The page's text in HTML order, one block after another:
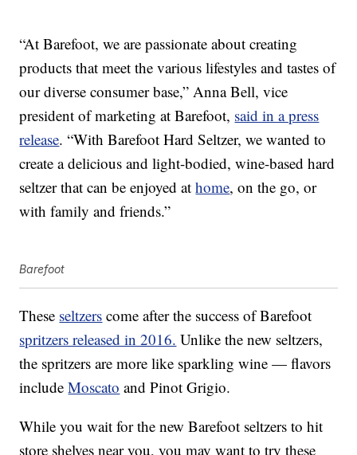
“At Barefoot, we are passionate about creating
products that meet the various lifestyles and tastes of
our diverse consumer base,”Anna Bell, vice
president of marketing at Barefoot, said in a press
release. “With Barefoot Hard Seltzer, we wanted to
create a delicious and light-bodied, wine-based hard
seltzer that can be enjoyed athome, on the go, or
with family and friends.”
Barefoot
These seltzers come after the success of Barefoot
spritzers released in 2016. Unlike the new seltzers,
the spritzers are more like sparkling wine — flavors
includeMoscato and Pinot Grigio.
While you wait for the new Barefoot seltzers to hit
store shelves near you, you may want to try these